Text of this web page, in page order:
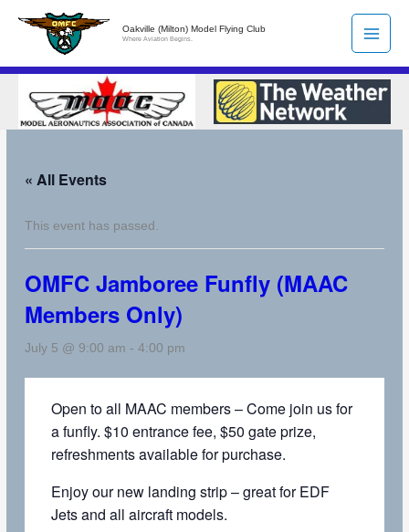
Oakville (Milton) Model Flying Club
Where Aviation Begins.
« All Events
This event has passed.
OMFC Jamboree Funfly (MAAC
Members Only)
July 5 @ 9:00 am -4:00 pm
Open to all MAAC members – Come join us for
a funfly. $10 entrance fee, $50 gate prize,
refreshments available for purchase.
Enjoy our new landing strip – great for EDF
Jets and all aircraft models.